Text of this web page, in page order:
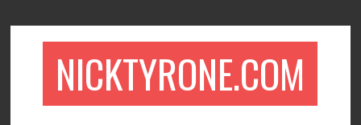
NICKTYRONE.COM